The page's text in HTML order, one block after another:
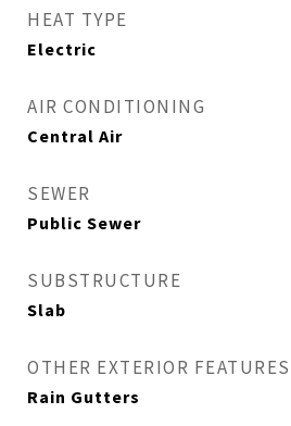
HEAT TYPE
Electric
AIR CONDITIONING
Central Air
SEWER
Public Sewer
SUBSTRUCTURE
Slab
OTHER EXTERIOR FEATURES
Rain Gutters